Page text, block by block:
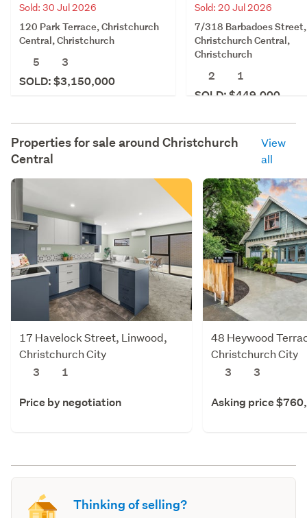
Sold: 30 Jul 2026
120 Park Terrace, Christchurch
Central, Christchurch
5
3
SOLD: $3,150,000
Sold: 20 Jul 2026
7/318 Barbadoes Street,
Christchurch Central,
Christchurch
2
1
SOLD: $449,000
Properties for sale around Christchurch
Central
View
all
17 Havelock Street, Linwood,
Christchurch City
3
1
Price by negotiation
48 Heywood
Christchurch City
3
3
Asking price
Thinking of selling?